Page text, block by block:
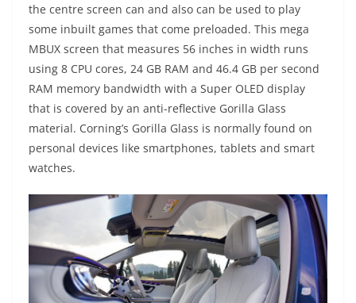
the centre screen can and also can be used to play
some inbuilt games that come preloaded. This mega
MBUX screen that measures 56 inches in width runs
using 8 CPU cores, 24 GB RAM and 46.4 GB per second
RAM memory bandwidth with a Super OLED display
that is covered by an anti-reflective Gorilla Glass
material. Corning’s Gorilla Glass is normally found on
personal devices like smartphones, tablets and smart
watches.